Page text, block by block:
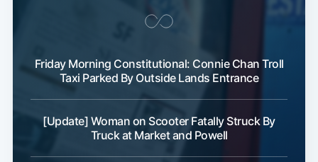
Friday Morning Constitutional: Connie Chan Troll
Taxi Parked By Outside Lands Entrance
[Update] Woman on Scooter Fatally Struck By
Truck at Market and Powell